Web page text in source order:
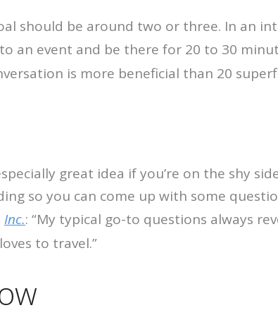
should be around two or three. In an
an event and be there for 20 to 30
is more beneficial than 20
great idea if you’re on the shy
so you can come up with some
Inc.: “My typical go-to questions always
to travel.”